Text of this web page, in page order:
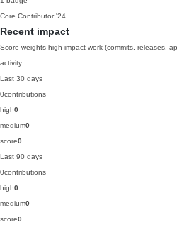
Core Contributor '24
Recent impact
Score weights high-impact work (commits, releases,
activity.
Last 30 days
0contributions
high0
medium0
score0
Last 90 days
0contributions
high0
medium0
score0